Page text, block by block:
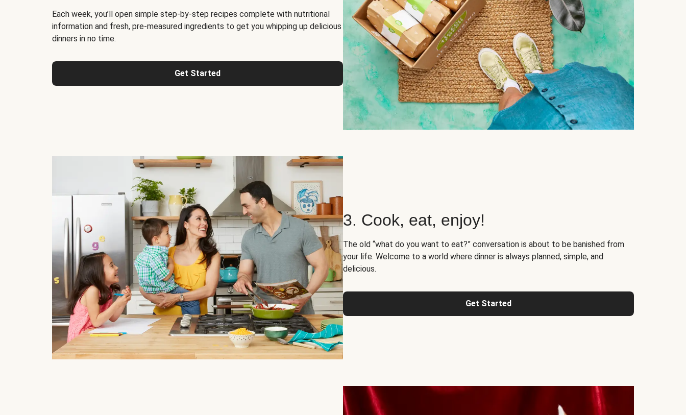
Each week, you’ll open simple step-by-step recipes complete with nutritional
information and fresh, pre-measured ingredients to get you whipping up delicious
dinners in no time.
Get Started
3. Cook, eat, enjoy!
The old “what do you want to eat?” conversation is about to be banished from
your life. Welcome to a world where dinner is always planned, simple, and
delicious.
Get Started